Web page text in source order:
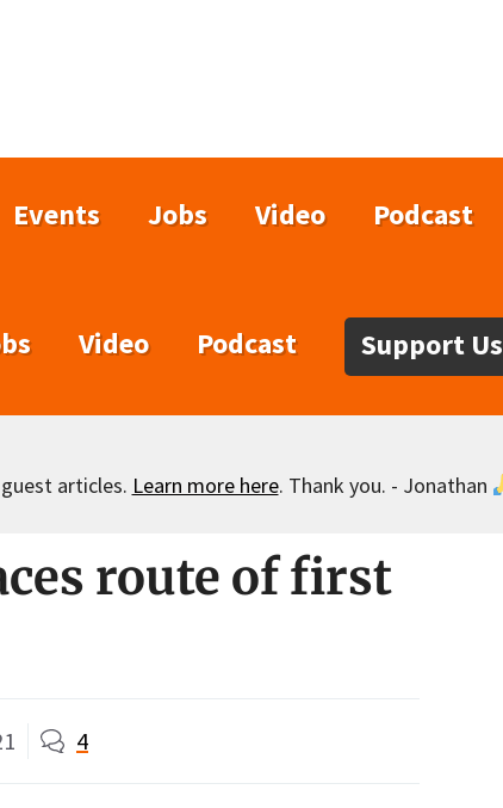
Events Jobs Video Podcast
Video Podcast Support Us
articles. Learn more here. Thank you. - Jonathan
route of first
4